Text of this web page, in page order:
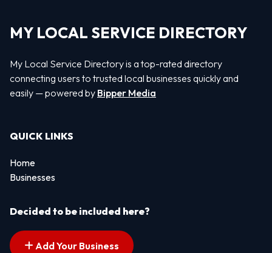
MY LOCAL SERVICE DIRECTORY
My Local Service Directory is a top-rated directory
connecting users to trusted local businesses quickly and
easily — powered by Bipper Media
QUICK LINKS
Home
Businesses
Decided to be included here?
Add Your Business